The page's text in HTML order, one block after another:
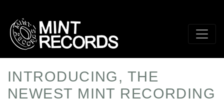
main
content
INTRODUCING, THE
NEWEST MINT RECORDING